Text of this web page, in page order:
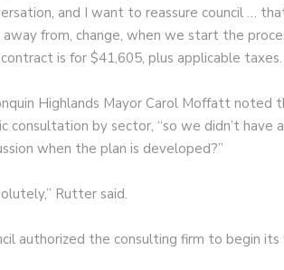
and I want to reassure council …
away from, change, when we start the
is for $41,605, plus applicable taxes.
Highlands Mayor Carol Moffatt noted
consultation by sector, “so we didn’t have
when the plan is developed?”
Rutter said.
authorized the consulting firm to begin